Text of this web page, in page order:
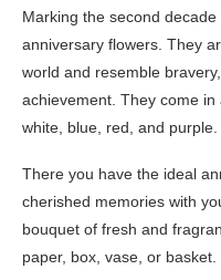
Marking the second
anniversary flowers. They
world and resemble
achievement. They come
white, blue, red, and purple.
There you have the ideal
cherished memories with
bouquet of fresh and
paper, box, vase, or basket.